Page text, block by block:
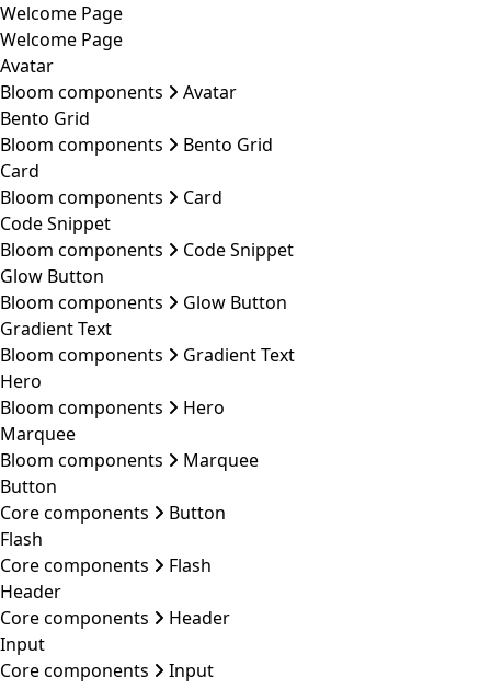
Welcome Page
Welcome Page
Avatar
Bloom components
Avatar
Bento Grid
Bloom components
Bento Grid
Card
Bloom components
Card
Code Snippet
Bloom components
Code Snippet
Glow Button
Bloom components
Glow Button
Gradient Text
Bloom components
Gradient Text
Hero
Bloom components
Hero
Marquee
Bloom components
Marquee
Button
Core components
Button
Flash
Core components
Flash
Header
Core components
Header
Input
Core components
Input